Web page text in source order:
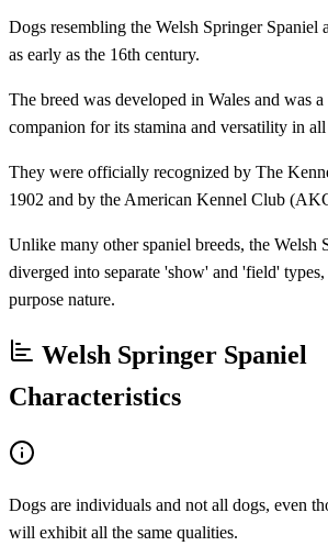
Dogs resembling the Welsh Springer Spaniel
as early as the 16th century.
The breed was developed in Wales and was
companion for its stamina and versatility in
They were officially recognized by The
1902 and by the American Kennel Club
Unlike many other spaniel breeds, the Welsh
diverged into separate 'show' and 'field'
purpose nature.
Welsh Springer Spaniel
Characteristics
Dogs are individuals and not all dogs, even
will exhibit all the same qualities.